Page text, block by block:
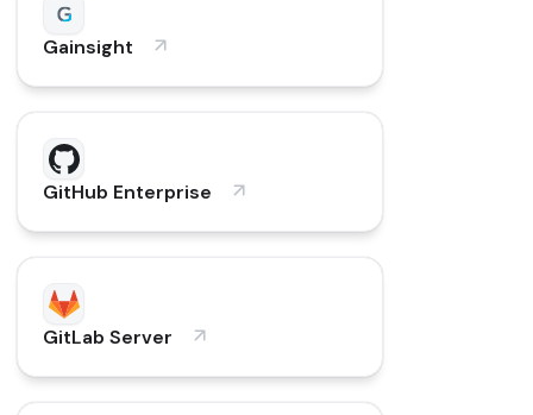
Gainsight
GitHub Enterprise
GitLab Server